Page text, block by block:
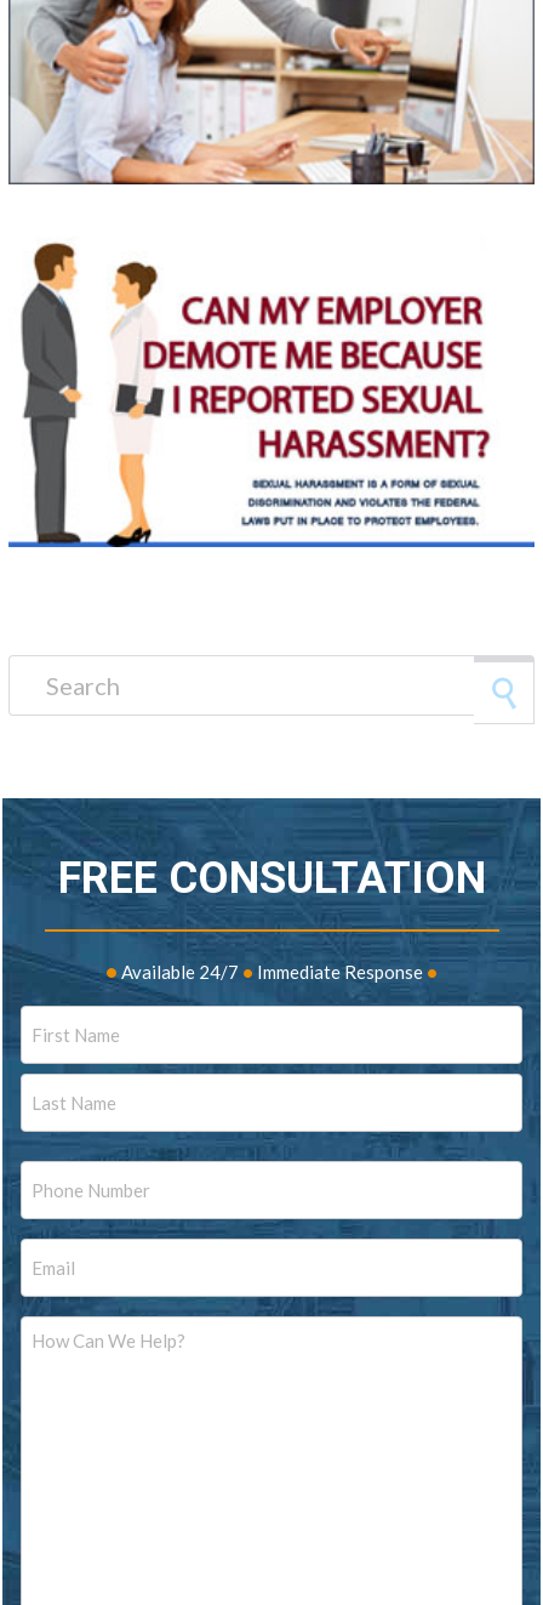
Search for:
FREE CONSULTATION
• Available 24/7 • Immediate Response •
First
Phone
Message